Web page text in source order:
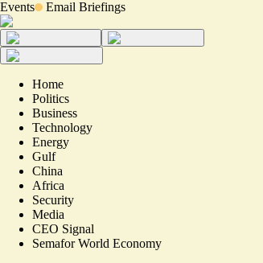
Events Email Briefings
Home
Politics
Business
Technology
Energy
Gulf
China
Africa
Security
Media
CEO Signal
Semafor World Economy